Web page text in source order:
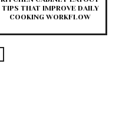
TIPS THAT IMPROVE DAILY
COOKING WORKFLOW